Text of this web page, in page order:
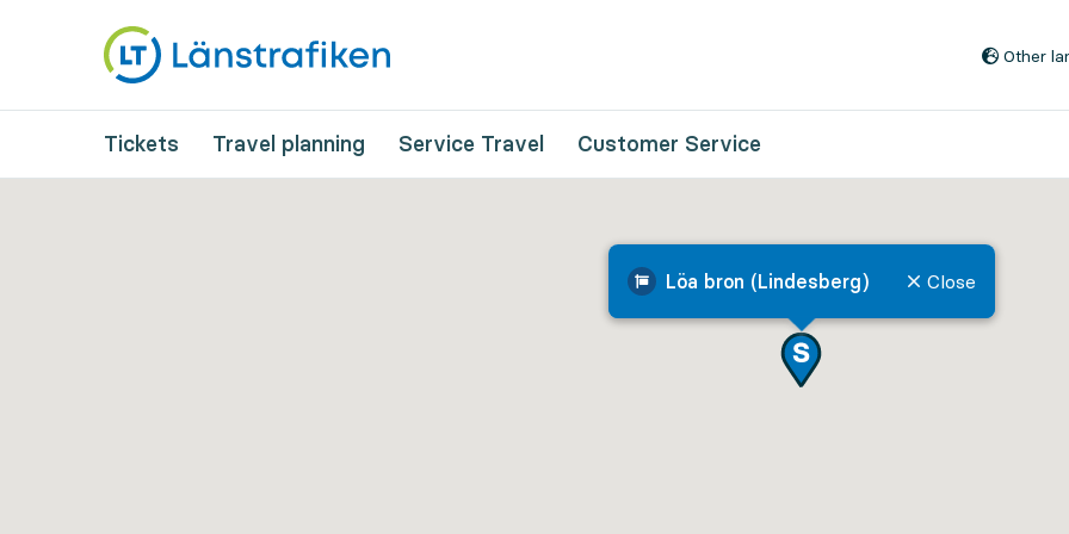
Other
Tickets Travel planning Service Travel Customer Service
Löa bron (Lindesberg) Close